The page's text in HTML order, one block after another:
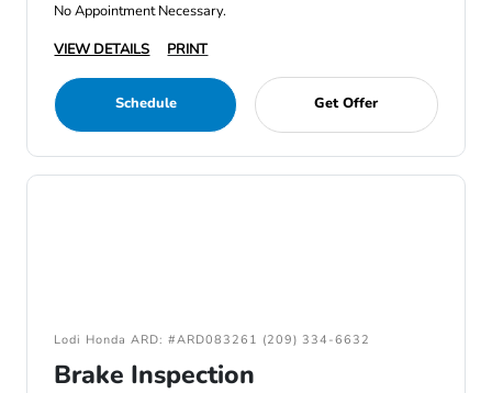
No Appointment Necessary.
VIEW DETAILS
PRINT
Schedule Get Offer
Lodi Honda ARD: #ARD083261 (209) 334-6632
Brake Inspection